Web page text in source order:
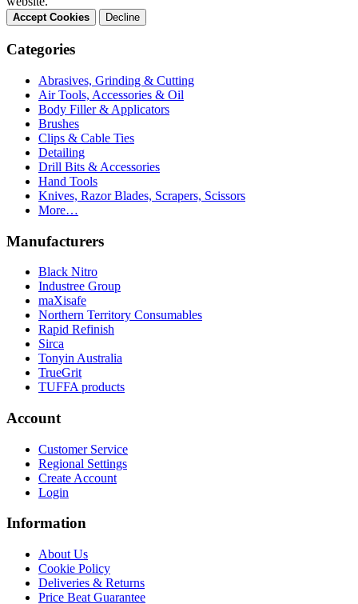
Accept Cookies Decline
Categories
Abrasives, Grinding & Cutting
Air Tools, Accessories & Oil
Body Filler & Applicators
Brushes
Clips & Cable Ties
Detailing
Drill Bits & Accessories
Hand Tools
Knives, Razor Blades, Scrapers, Scissors
More…
Manufacturers
Black Nitro
Industree Group
maXisafe
Northern Territory Consumables
Rapid Refinish
Sirca
Tonyin Australia
TrueGrit
TUFFA products
Account
Customer Service
Regional Settings
Create Account
Login
Information
About Us
Cookie Policy
Deliveries & Returns
Price Beat Guarantee